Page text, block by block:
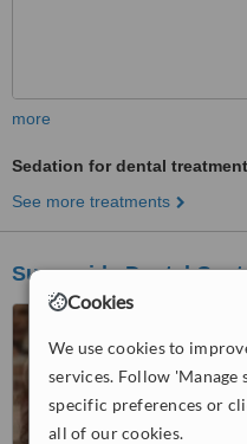
Cookies
We use cookies to
services. Follow 'Manage
specific preferences or
all of our cookies.
more
Sedation for dental
See more treatments
Sunnyside Dental